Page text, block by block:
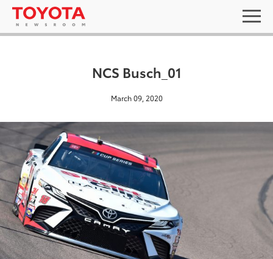
NCS Busch_01
March 09, 2020